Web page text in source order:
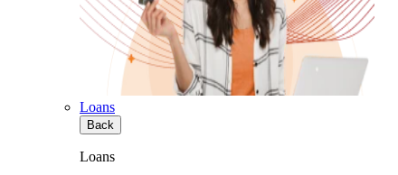
Loans
Back
Loans